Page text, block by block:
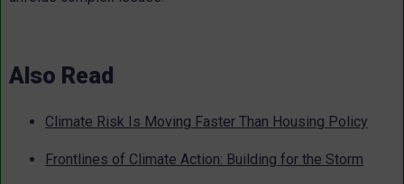
Also Read
Climate Risk Is Moving Faster Than Housing Policy
Frontlines of Climate Action: Building for the Storm